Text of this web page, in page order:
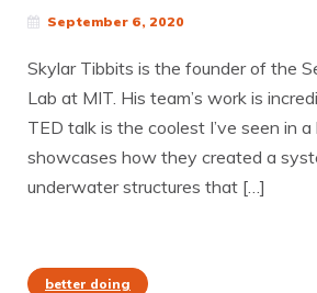
September 6, 2020
Skylar Tibbits is the founder of the
Lab at MIT. His team’s work is
TED talk is the coolest I’ve seen in a
showcases how they created a
underwater structures that […]
better doing